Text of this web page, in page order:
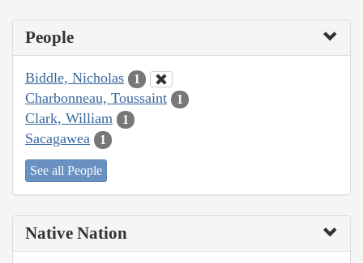
People
Biddle, Nicholas 1
Charbonneau, Toussaint 1
Clark, William 1
Sacagawea 1
See all People
Native Nation